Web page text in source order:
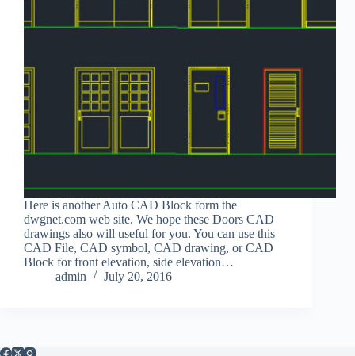
Here is another Auto CAD Block form the
dwgnet.com web site. We hope these Doors CAD
drawings also will useful for you. You can use this
CAD File, CAD symbol, CAD drawing, or CAD
Block for front elevation, side elevation…
admin
July 20, 2016